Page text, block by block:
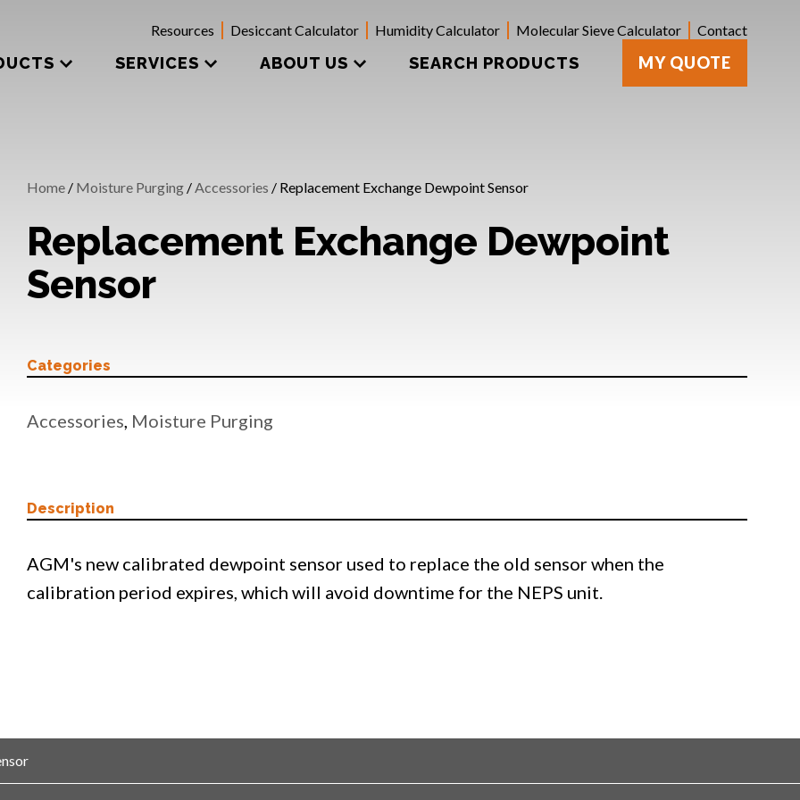
Resources Desiccant Calculator Humidity Calculator Molecular Sieve Calculator Contact
SERVICES ABOUT US SEARCH PRODUCTS MY QUOTE
Home / Moisture Purging /Accessories / Replacement Exchange Dewpoint Sensor
Replacement Exchange Dewpoint
Sensor
Categories
Accessories, Moisture Purging
Description
AGM's new calibrated dewpoint sensor used to replace the old sensor when the
calibration period expires, which will avoid downtime for the NEPS unit.